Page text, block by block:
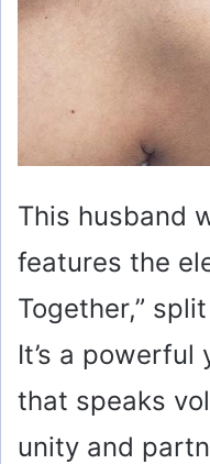
This husband
features the
Together,”
It’s a
that speaks
unity and